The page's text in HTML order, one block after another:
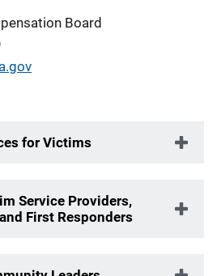
Board
for Victims
Service Providers,
First Responders